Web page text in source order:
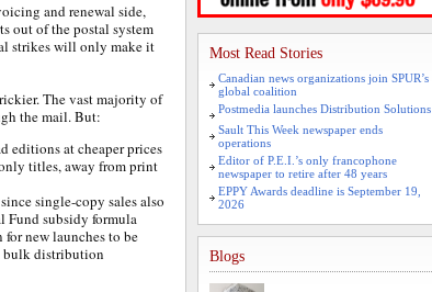
and renewal side,
out of the postal system
strikes will only make it
The vast majority of
the mail. But:
editions at cheaper prices
titles, away from print
single-copy sales also
Fund subsidy formula
new launches to be
bulk distribution
Most Read Stories
Canadian news organizations join SPUR’s
global coalition
Postmedia launches Distribution Solutions
Sault This Week newspaper ends
operations
Editor of P.E.I.’s only francophone
newspaper to retire after 48 years
EPPY Awards deadline is September 19,
2026
Blogs